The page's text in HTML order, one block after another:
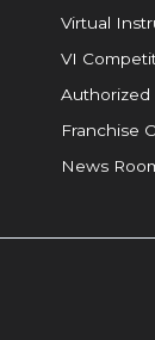
Virtual
VI
Authorized
Franchise
News